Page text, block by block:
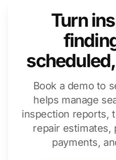
Turn
Book a demo to
helps manage
inspection reports,
repair estimates,
payments,